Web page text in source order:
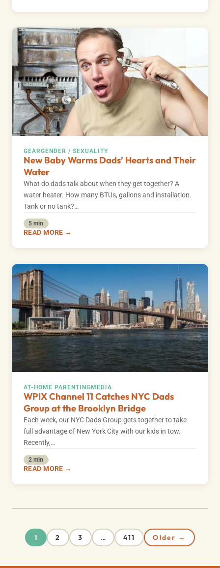
GEARGENDER / SEXUALITY
New Baby Warms Dads’ Hearts and Their
Water
What do dads talk about when they get together? A
water heater. How many BTUs, gallons and installation.
Tank or no tank?…
5 min
READ MORE →
AT-HOME PARENTING MEDIA
WPIX Channel 11 Catches NYC Dads
Group at the Brooklyn Bridge
Each week, our NYC Dads Group gets together to take
full advantage of New York City with our kids in tow.
Recently,…
2 min
READ MORE →
1 2 3 … 411 Older →